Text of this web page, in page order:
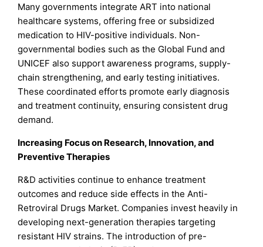
Many governments integrate ART into national
healthcare systems, offering free or subsidized
medication to HIV-positive individuals. Non-
governmental bodies such as the Global Fund and
UNICEF also support awareness programs, supply-
chain strengthening, and early testing initiatives.
These coordinated efforts promote early diagnosis
and treatment continuity, ensuring consistent drug
demand.
Increasing Focus on Research, Innovation, and
Preventive Therapies
R&D activities continue to enhance treatment
outcomes and reduce side effects in the Anti-
Retroviral Drugs Market. Companies invest heavily in
developing next-generation therapies targeting
resistant HIV strains. The introduction of pre-